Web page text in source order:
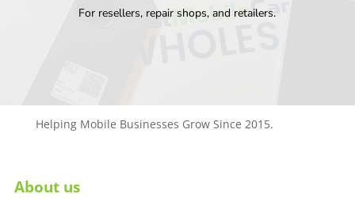
For resellers, repair shops, and retailers.
Helping Mobile Businesses Grow Since 2015.
About us